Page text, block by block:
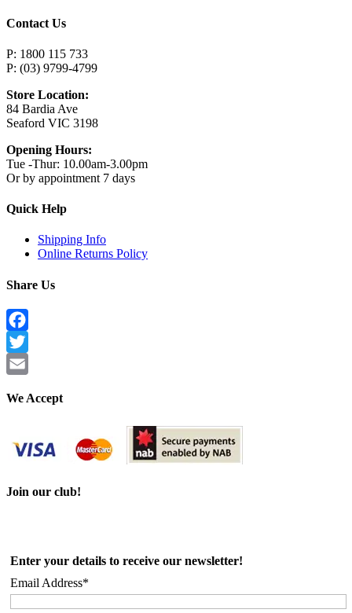
Contact Us
P: 1800 115 733
P: (03) 9799-4799
Store Location:
84 Bardia Ave
Seaford VIC 3198
Opening Hours:
Tue -Thur: 10.00am-3.00pm
Or by appointment 7 days
Quick Help
Shipping Info
Online Returns Policy
Share Us
Facebook
Twitter
We Accept
Join our club!
Enter your details to receive our newsletter!
Email Address*